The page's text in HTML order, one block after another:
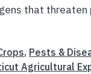
that
, Pests &
Agricultural